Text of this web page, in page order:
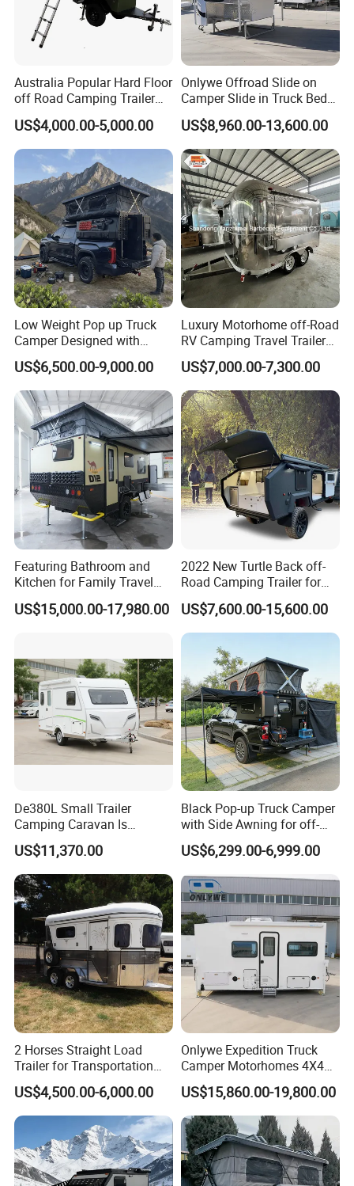
Australia Popular Hard Floor
off Road Camping Trailer
for Camper Travel with Tent
US$4,000.00-5,000.00
Onlywe Offroad Slide on
Camper Slide in Truck Bed
Camper Truck Campers
US$8,960.00-13,600.00
Low Weight Pop up Truck
Camper Designed with
Aerodynamic Roof Caravan
US$6,500.00-9,000.00
Luxury Motorhome off-Road
RV Camping Travel Trailer
with Water Tank Toilet
US$7,000.00-7,300.00
Featuring Bathroom and
Kitchen for Family Travel
Camper Trailer Mercedes-
Benz, Toyota, Nissan
US$15,000.00-17,980.00
2022 New Turtle Back off-
Road Camping Trailer for
Longer Trip Camper for Sale
US$7,600.00-15,600.00
De380L Small Trailer
Camping Caravan Is
Customizable
US$11,370.00
Black Pop-up Truck Camper
with Side Awning for off-
Road Overland
US$6,299.00-6,999.00
2 Horses Straight Load
Trailer for Transportation
Horse Manufacturer
US$4,500.00-6,000.00
Onlywe Expedition Truck
Camper Motorhomes 4X4
Flatbed Truck Campers
US$15,860.00-19,800.00